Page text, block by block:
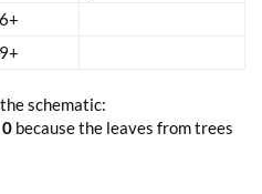
schematic:
because the leaves from trees